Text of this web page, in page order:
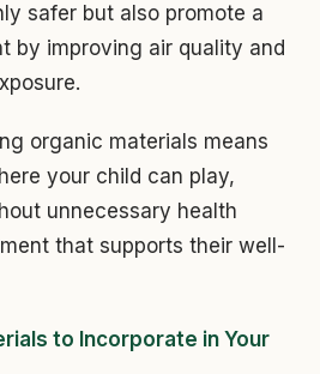
safer but also promote a
by improving air quality and
organic materials means
your child can play,
unnecessary health
that supports their well-
to Incorporate in Your